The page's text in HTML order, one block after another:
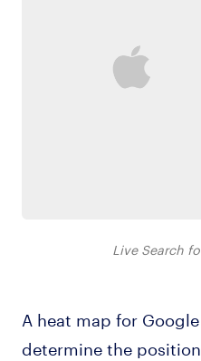
Live Search
A heat map for
determine the